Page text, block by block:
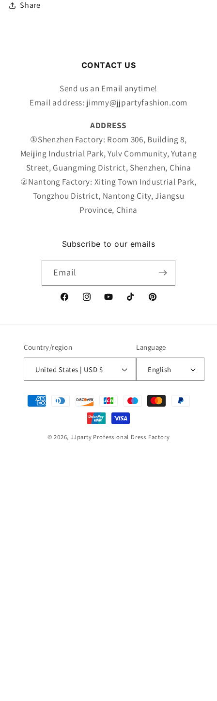
Share
CONTACT US
Send us an Email anytime!
Email address: jimmy@jjpartyfashion.com
ADDRESS
①Shenzhen Factory: Room 306, Building 8,
Meijing Industrial Park, Yulv Community, Yutang
Street, Guangming District, Shenzhen, China
②Nantong Factory: Xiting Town Industrial Park,
Tongzhou District, Nantong City, Jiangsu
Province, China
Subscribe to our emails
Email
FacebookInstagramYouTubeTikTok Pinterest
Country/region
United States | USD $
Language
English
Payment
methods
© 2026,JJparty Professional Dress Factory